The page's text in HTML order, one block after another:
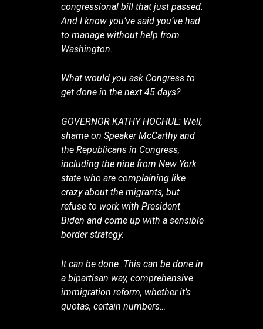
congressional bill that just passed.
And I know you’ve said you’ve had
to manage without help from
Washington.
What would you ask Congress to
get done in the next 45 days?
GOVERNOR KATHY HOCHUL: Well,
shame on Speaker McCarthy and
the Republicans in Congress,
including the nine from New York
state who are complaining like
crazy about the migrants, but
refuse to work with President
Biden and come up with a sensible
border strategy.
It can be done. This can be done in
a bipartisan way, comprehensive
immigration reform, whether it’s
quotas, certain numbers…